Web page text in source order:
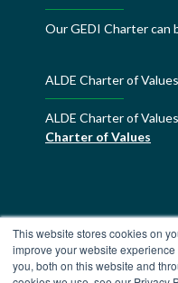
This website stores cookies on
improve your website
you, both on this website and
Our GEDI Charter can
ALDE Charter of Values
ALDE Charter of
Charter of Values